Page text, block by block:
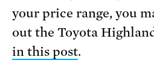
your price range, you
out the Toyota
in this post.